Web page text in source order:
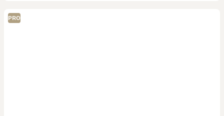
PRO